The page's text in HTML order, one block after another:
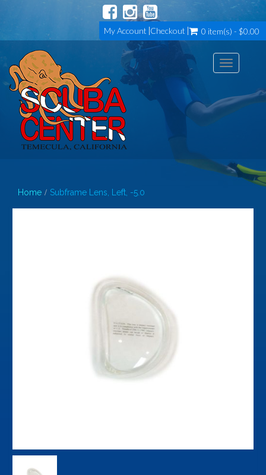
My Account Checkout 0 item(s) - $0.00
Toggle
Home Subframe Lens, Left, -5.0